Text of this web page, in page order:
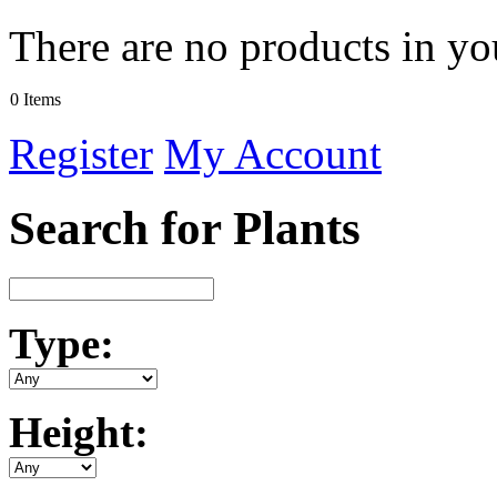
There are no products in
0 Items
Register My Account
Search for Plants
Type:
Height: